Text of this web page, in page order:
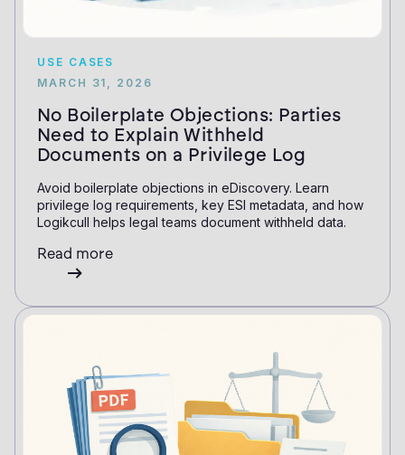
USE CASES
MARCH 31, 2026
No Boilerplate Objections: Parties
Need to Explain Withheld
Documents on a Privilege Log
Avoid boilerplate objections in eDiscovery. Learn
privilege log requirements, key ESI metadata, and how
Logikcull helps legal teams document withheld data.
Read more